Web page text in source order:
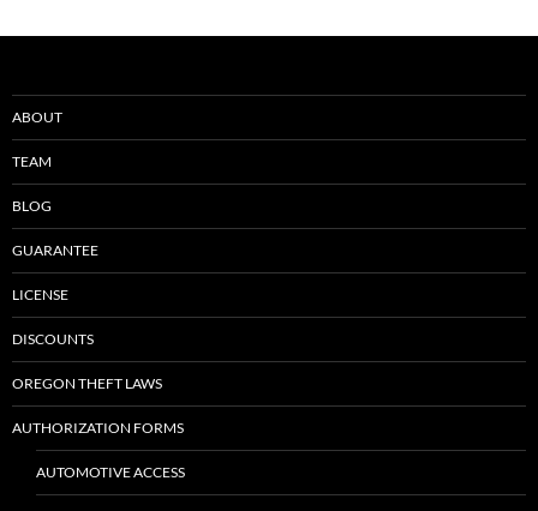
ABOUT
TEAM
BLOG
GUARANTEE
LICENSE
DISCOUNTS
OREGON THEFT LAWS
AUTHORIZATION FORMS
AUTOMOTIVE ACCESS